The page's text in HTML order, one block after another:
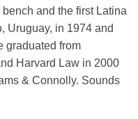
and the first Latina
Uruguay, in 1974 and
graduated from
Harvard Law in 2000
& Connolly. Sounds